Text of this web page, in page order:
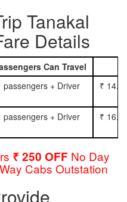
Tanakal
Details
Can Travel
passengers + Driver ₹
passengers + Driver ₹
₹ 250 OFF No Day
Cabs Outstation